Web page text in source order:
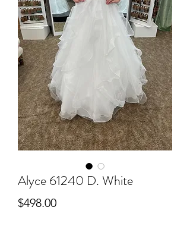
Alyce 61240 D. White
$498.00Price